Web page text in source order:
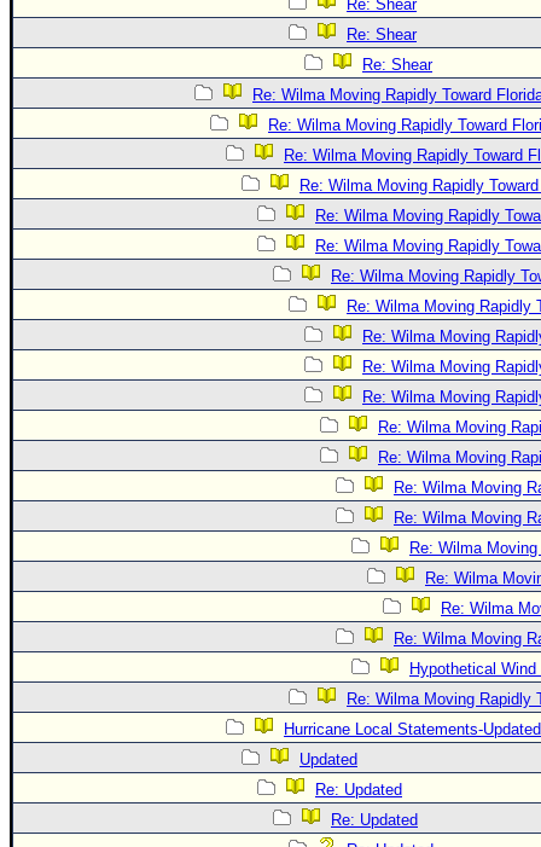
Re: Shear
Re: Shear
Re: Shear
Re: Wilma Moving Rapidly Toward
Re: Wilma Moving Rapidly Toward
Re: Wilma Moving Rapidly Toward
Re: Wilma Moving Rapidly
Re: Wilma Moving Rapidly
Re: Wilma Moving Rapidly
Re: Wilma Moving Rapidly
Re: Wilma Moving Rapidly
Re: Wilma Moving
Re: Wilma Moving
Re: Wilma Moving
Re: Wilma Moving
Re: Wilma Moving
Re: Wilma Moving
Re: Wilma Moving
Re: Wilma
Re: Wilma
Re: Wilma
Re: Wilma Moving
Hypothetical Wind
Re: Wilma Moving Rapidly
Hurricane Local Statements-Updated
Updated
Re: Updated
Re: Updated